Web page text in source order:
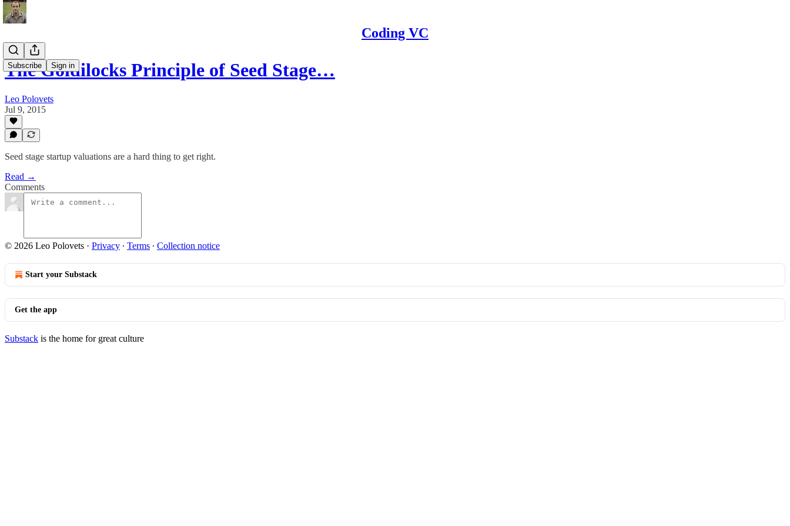
Coding VC
Subscribe Sign in
The Goldilocks Principle of Seed Stage…
Leo Polovets
Jul 9, 2015
Seed stage startup valuations are a hard thing to get right.
Read →
Comments
© 2026 Leo Polovets · Privacy ∙ Terms ∙ Collection notice
Start your Substack
Get the app
Substack is the home for great culture